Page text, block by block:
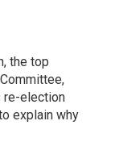
the top
re-election
explain why